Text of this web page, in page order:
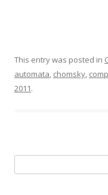
This entry was posted in
automata, chomsky,
2011.
for: